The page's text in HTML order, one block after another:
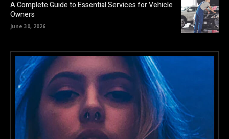
A Complete Guide to Essential Services for Vehicle
Owners
June 30, 2026